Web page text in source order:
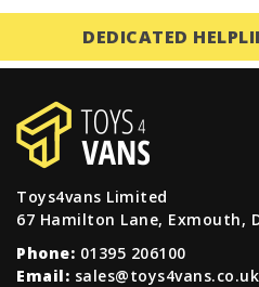
DEDICATED
Toys4vans Limited
67 Hamilton Lane, Exmouth,
Phone: 01395 206100
Email: sales@toys4vans.co.uk